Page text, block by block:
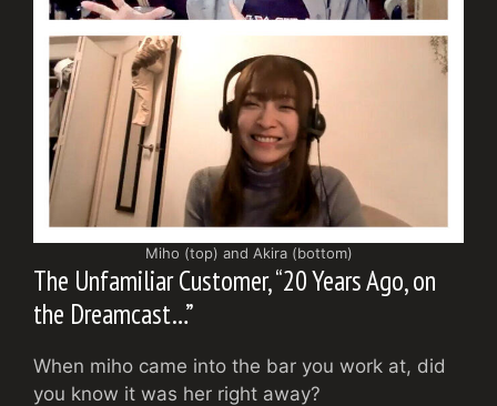
Miho (top) and Akira (bottom)
The Unfamiliar Customer, “20 Years Ago, on
the Dreamcast…”
When miho came into the bar you work at, did
you know it was her right away?